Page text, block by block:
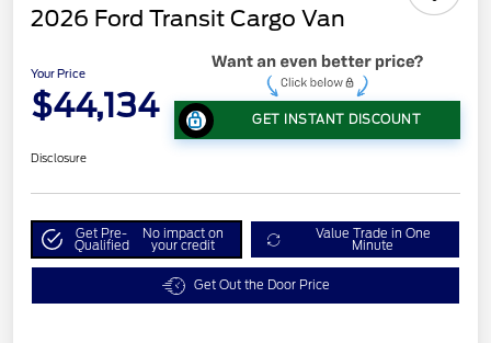
2026 Ford Transit Cargo Van
Your Price
$44,134 GET INSTANT DISCOUNT
Disclosure
Get Pre-
Qualified
No impact on
your credit
Value Trade in One
Minute
Get Out the Door Price